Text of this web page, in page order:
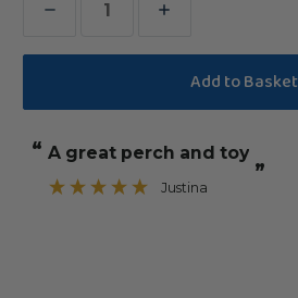
Decrease
Quantity
Coloured
Parrot
Perch
Increase
Quantity
Coloured
Parrot
Perch
“
”
a great perch and toy
Justina